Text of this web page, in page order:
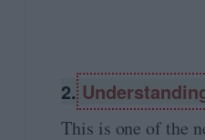
2.
This is one of the